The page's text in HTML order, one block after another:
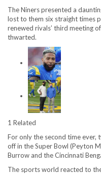
The Niners presented a
lost to them six straight times
renewed rivals’ third meeting
thwarted.
1 Related
For only the second time ever,
off in the Super Bowl (Peyton
Burrow and the Cincinnati
The sports world reacted to